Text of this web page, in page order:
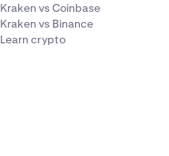
Kraken vs Coinbase
Kraken vs Binance
Learn crypto